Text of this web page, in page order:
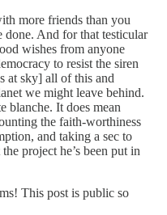
more friends than you
And for that testicular
wishes from anyone
to resist the siren
at sky] all of this and
we might leave behind.
blanche. It does mean
the faith-worthiness
and taking a sec to
project he’s been put in
This post is public so